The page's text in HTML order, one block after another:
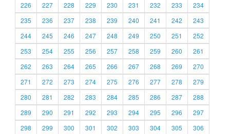
226
227 228 229 230 231 232 233
234
235
236 237 238 239 240 241 242
243
244
245 246 247 248 249 250 251
252
253
254 255 256 257 258 259 260
261
262
263 264 265 266 267 268 269
270
271
272 273 274 275 276 277 278
279
280
281 282 283 284 285 286 287
288
289
290 291 292 293 294 295 296
297
298
299 300 301 302 303 304 305 306